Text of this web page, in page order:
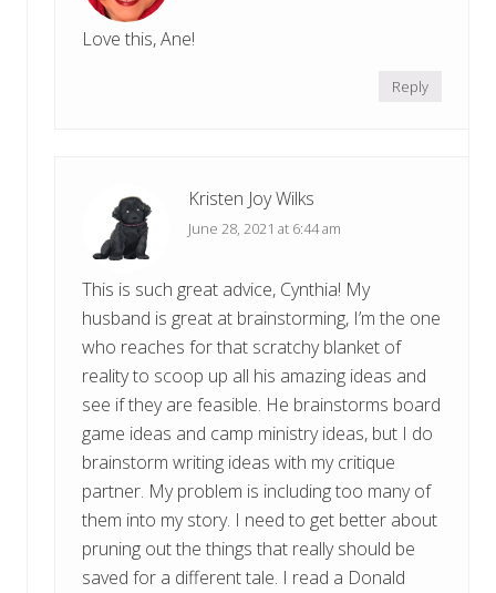
Love this, Ane!
Reply
Kristen Joy Wilks
June 28, 2021 at 6:44 am
This is such great advice, Cynthia! My
husband is great at brainstorming, I’m the one
who reaches for that scratchy blanket of
reality to scoop up all his amazing ideas and
see if they are feasible. He brainstorms board
game ideas and camp ministry ideas, but I do
brainstorm writing ideas with my critique
partner. My problem is including too many of
them into my story. I need to get better about
pruning out the things that really should be
saved for a different tale. I read a Donald